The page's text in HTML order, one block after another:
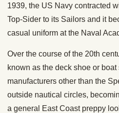
1939, the US Navy contracted
Top-Sider to its Sailors and it
casual uniform at the Naval
Over the course of the 20th
known as the deck shoe or boat
manufacturers other than the
outside nautical circles,
a general East Coast preppy